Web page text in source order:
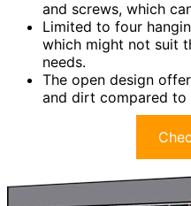
and screws, which
Limited to four
which might not suit
needs.
The open design
and dirt compared to